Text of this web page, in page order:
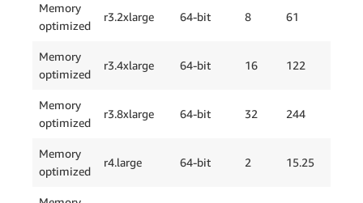
Memory
optimized
r3.2xlarge 64-bit 8 61
Memory
optimized
r3.4xlarge 64-bit 16 122
Memory
optimized
r3.8xlarge 64-bit 32 244
Memory
optimized
r4.large 64-bit 2 15.25